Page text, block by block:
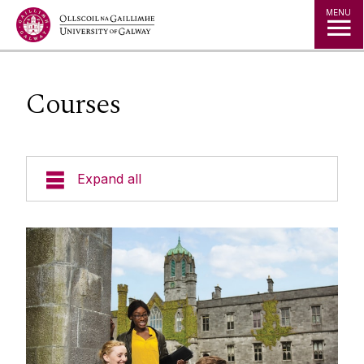
Jump to Content MENU
Courses
Expand all
Study in Ireland
Courses
Your Country
How To Apply
Entry Requirements
Offer Holders
The Global Student Experience
Undergraduate Courses